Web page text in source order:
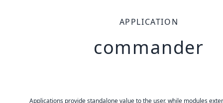
APPLICATION
commander
Applications provide standalone value to the user, while modules